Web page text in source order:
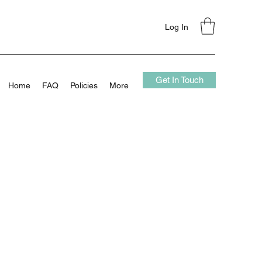
Log In
Home FAQ Policies More
Get In Touch